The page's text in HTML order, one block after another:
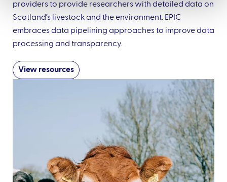
providers to provide researchers with detailed data on
Scotland’s livestock and the environment. EPIC
embraces data pipelining approaches to improve data
processing and transparency.
View resources